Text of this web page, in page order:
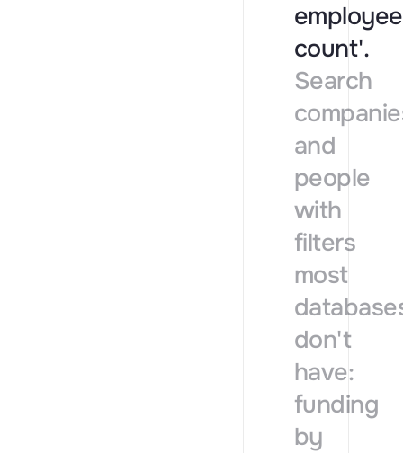
employee
count'.
Search
and
people
with
filters
most
don't
have:
funding
by